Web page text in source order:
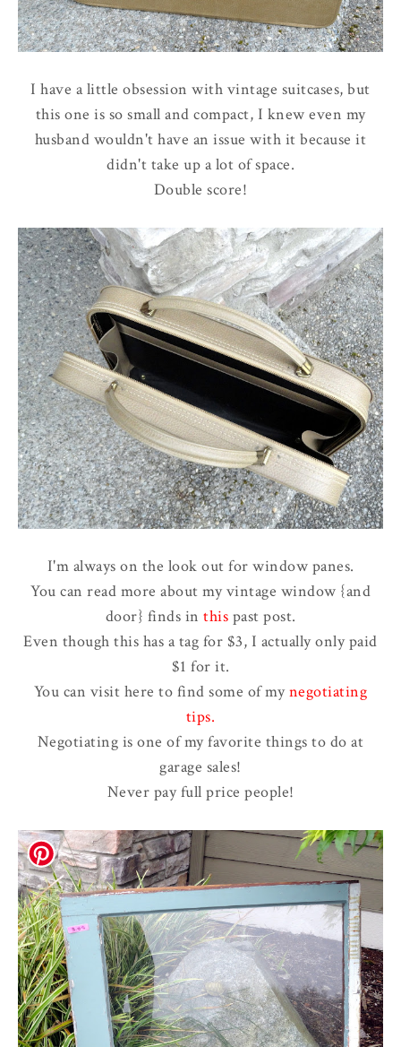
I have a little obsession with vintage suitcases, but
this one is so small and compact, I knew even my
husband wouldn't have an issue with it because it
didn't take up a lot of space.
Double score!
I'm always on the look out for window panes.
You can read more about my vintage window {and
door} finds in this past post.
Even though this has a tag for $3, I actually only paid
$1 for it.
You can visit here to find some of mynegotiating
tips.
Negotiating is one of my favorite things to do at
garage sales!
Never pay full price people!